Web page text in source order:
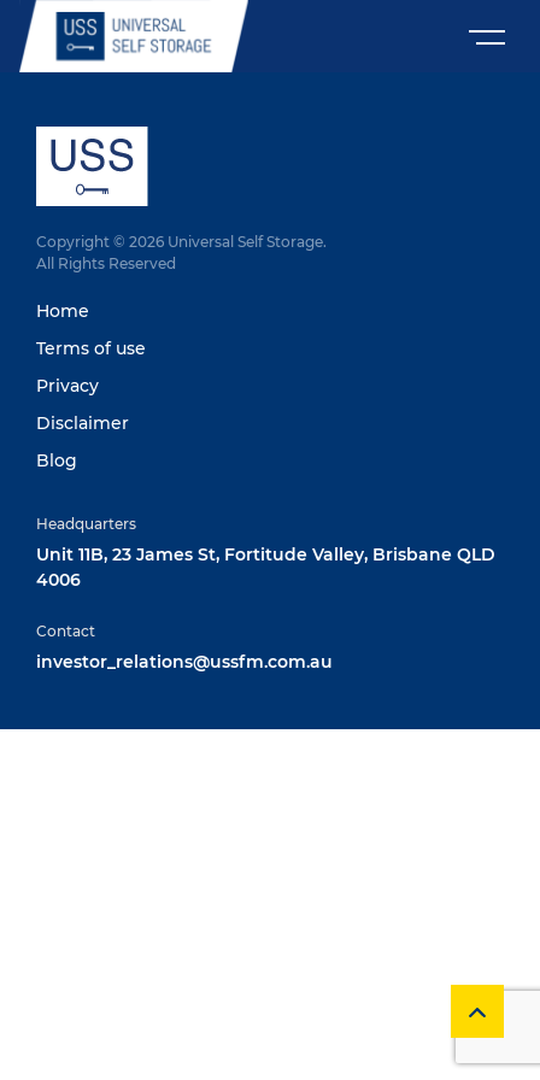
Copyright © 2026 Universal Self Storage.
All Rights Reserved
Home
Terms of use
Privacy
Disclaimer
Blog
Headquarters
Unit 11B, 23 James St, Fortitude Valley, Brisbane QLD
4006
Contact
investor_relations@ussfm.com.au